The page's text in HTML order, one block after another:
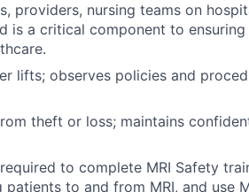
providers, nursing teams on
is a critical component to
lifts; observes policies and
theft or loss; maintains
to complete MRI Safety
to and from MRI, and use